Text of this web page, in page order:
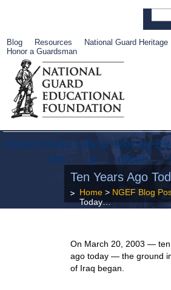
Blog Resources National Guard Heritage
Honor a Guardsman
About Muse
um
Librar
y
Recog
nition
Ten Years Ago
Home> NGEF Blog
Today…
On March 20, 2003 —
ago today — the ground
of Iraq began.